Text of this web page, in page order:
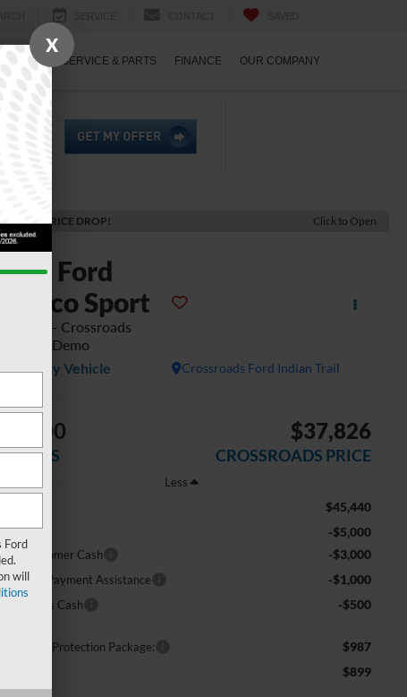
SERVICE & PARTS FINANCE OUR COMPANY
RECENT PRICE DROP! Click to Open
Ford
Bronco Sport
Badlands - Crossroads
Courtesy Demo
Crossroads Ford Indian Trail
Courtesy Vehicle
-$9,500 $37,826
CROSSROADS PRICE
Less
$45,440
-$5,000
Customer Cash -$3,000
Down Payment Assistance -$1,000
Bonus Cash -$500
Protection Package: $987
$899
X
Ford
will